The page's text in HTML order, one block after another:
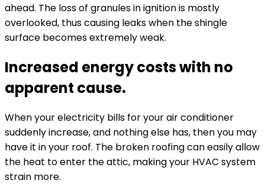
ahead. The loss of granules in ignition is mostly
overlooked, thus causing leaks when the shingle
surface becomes extremely weak.
Increased energy costs with no
apparent cause.
When your electricity bills for your air conditioner
suddenly increase, and nothing else has, then you may
have it in your roof. The broken roofing can easily allow
the heat to enter the attic, making your HVAC system
strain more.